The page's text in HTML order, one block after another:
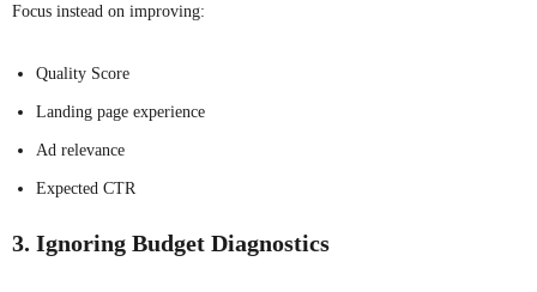
Focus instead on improving:
Quality Score
Landing page experience
Ad relevance
Expected CTR
3. Ignoring Budget Diagnostics